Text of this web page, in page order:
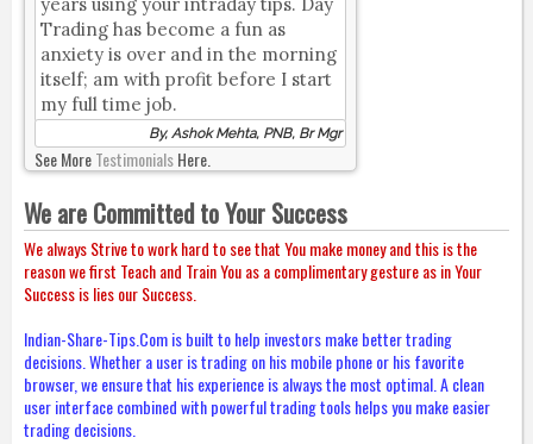
Trading has become a fun as
anxiety is over and in the morning
itself; am with profit before I start
my full time job.
By, Ashok Mehta, PNB, Br Mgr
See MoreTestimonialsHere.
We are Committed to Your Success
We always Strive to work hard to see that You make money and this is the
reason we first Teach and Train You as a complimentary gesture as in Your
Success is lies our Success.
Indian-Share-Tips.Com is built to help investors make better trading
decisions. Whether a user is trading on his mobile phone or his favorite
browser, we ensure that his experience is always the most optimal. A clean
user interface combined with powerful trading tools helps you make easier
trading decisions.